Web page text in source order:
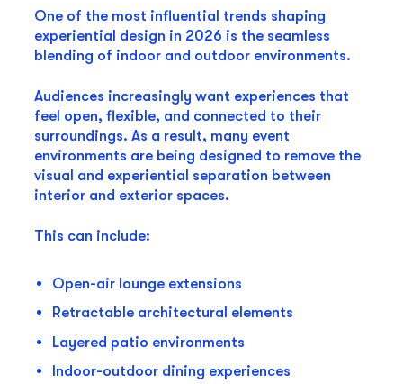
One of the most influential trends shaping
experiential design in 2026 is the seamless
blending of indoor and outdoor environments.
Audiences increasingly want experiences that
feel open, flexible, and connected to their
surroundings. As a result, many event
environments are being designed to remove the
visual and experiential separation between
interior and exterior spaces.
This can include:
Open-air lounge extensions
Retractable architectural elements
Layered patio environments
Indoor-outdoor dining experiences